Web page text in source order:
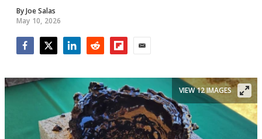
ByJoe Salas
May 10, 2026
VIEW 12 IMAGES